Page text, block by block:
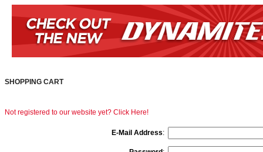
SHOPPING CART
Not registered to our website yet? Click Here!
E-Mail Address: